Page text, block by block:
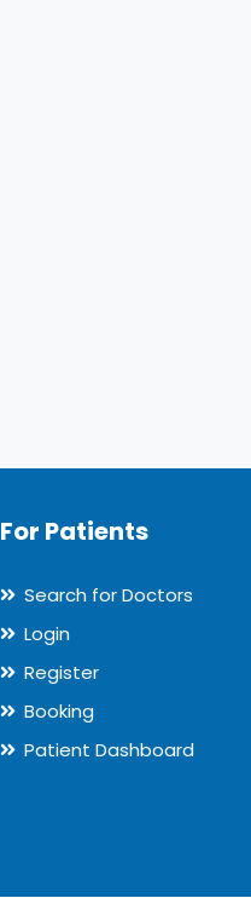
For Patients
Search for Doctors
Login
Register
Booking
Patient Dashboard